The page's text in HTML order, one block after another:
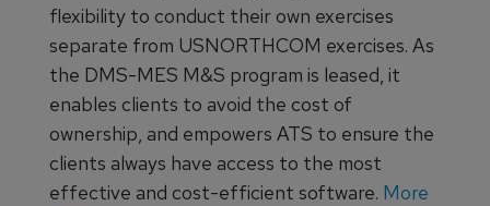
flexibility to conduct their own exercises
separate from USNORTHCOM exercises. As
the DMS-MES M&S program is leased, it
enables clients to avoid the cost of
ownership, and empowers ATS to ensure the
clients always have access to the most
effective and cost-efficient software. More